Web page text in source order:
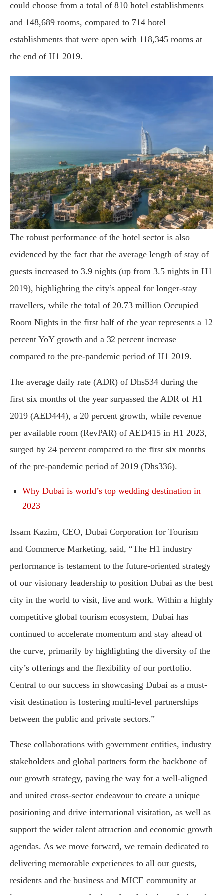
could choose from a total of 810 hotel establishments
and 148,689 rooms, compared to 714 hotel
establishments that were open with 118,345 rooms at
the end of H1 2019.
The robust performance of the hotel sector is also
evidenced by the fact that the average length of stay of
guests increased to 3.9 nights (up from 3.5 nights in H1
2019), highlighting the city’s appeal for longer-stay
travellers, while the total of 20.73 million Occupied
Room Nights in the first half of the year represents a 12
percent YoY growth and a 32 percent increase
compared to the pre-pandemic period of H1 2019.
The average daily rate (ADR) of Dhs534 during the
first six months of the year surpassed the ADR of H1
2019 (AED444), a 20 percent growth, while revenue
per available room (RevPAR) of AED415 in H1 2023,
surged by 24 percent compared to the first six months
of the pre-pandemic period of 2019 (Dhs336).
Why Dubai is world’s top wedding destination in
2023
Issam Kazim, CEO, Dubai Corporation for Tourism
and Commerce Marketing, said, “The H1 industry
performance is testament to the future-oriented strategy
of our visionary leadership to position Dubai as the best
city in the world to visit, live and work. Within a highly
competitive global tourism ecosystem, Dubai has
continued to accelerate momentum and stay ahead of
the curve, primarily by highlighting the diversity of the
city’s offerings and the flexibility of our portfolio.
Central to our success in showcasing Dubai as a must-
visit destination is fostering multi-level partnerships
between the public and private sectors.”
These collaborations with government entities, industry
stakeholders and global partners form the backbone of
our growth strategy, paving the way for a well-aligned
and united cross-sector endeavour to create a unique
positioning and drive international visitation, as well as
support the wider talent attraction and economic growth
agendas. As we move forward, we remain dedicated to
delivering memorable experiences to all our guests,
residents and the business and MICE community at